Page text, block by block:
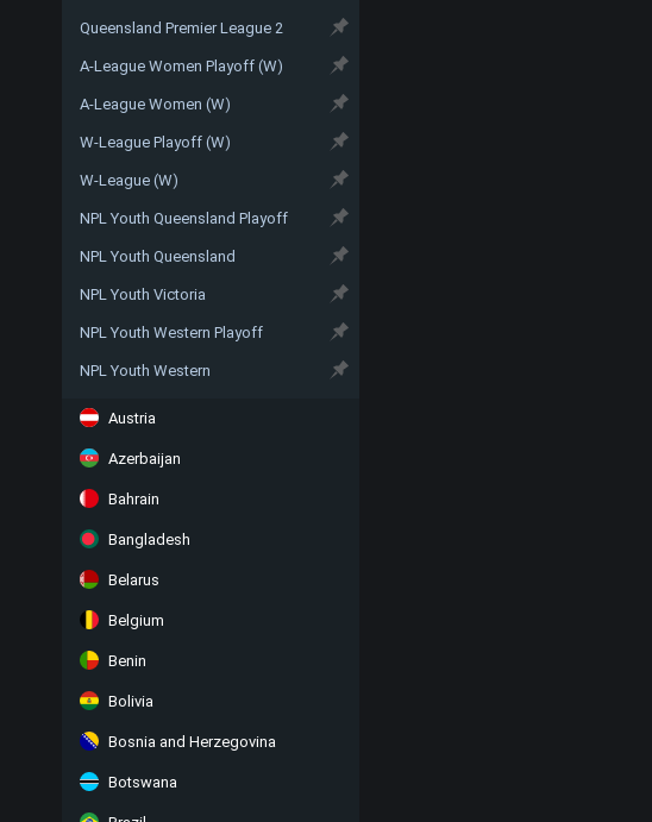
Queensland Premier League 2
A-League Women Playoff (W)
A-League Women (W)
W-League Playoff (W)
W-League (W)
NPL Youth Queensland Playoff
NPL Youth Queensland
NPL Youth Victoria
NPL Youth Western Playoff
NPL Youth Western
Austria
Azerbaijan
Bahrain
Bangladesh
Belarus
Belgium
Benin
Bolivia
Bosnia and Herzegovina
Botswana